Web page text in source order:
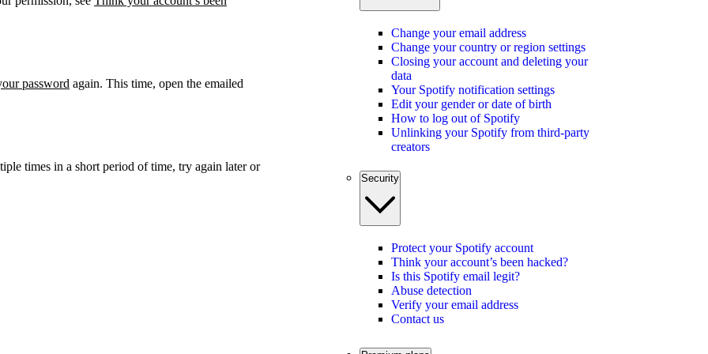
password again. This time, open the emailed
times in a short period of time, try again later or
Change your email address
Change your country or region settings
Closing your account and deleting your
data
Your Spotify notification settings
Edit your gender or date of birth
How to log out of Spotify
Unlinking your Spotify from third-party
creators
Security
Protect your Spotify account
Think your account’s been hacked?
Is this Spotify email legit?
Abuse detection
Verify your email address
Contact us